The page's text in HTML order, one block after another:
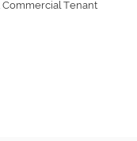
Tenant